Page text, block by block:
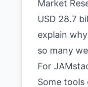
Market
USD 28.7
explain
so many
For
Some